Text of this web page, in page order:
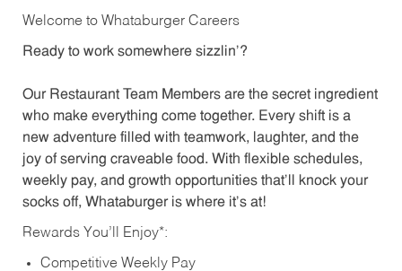
Welcome to Whataburger Careers
Ready to work somewhere sizzlin’?
Our Restaurant Team Members are the secret ingredient
who make everything come together. Every shift is a
new adventure filled with teamwork, laughter, and the
joy of serving craveable food. With flexible schedules,
weekly pay, and growth opportunities that’ll knock your
socks off, Whataburger is where it’s at!
Rewards You’ll Enjoy*:
Competitive Weekly Pay